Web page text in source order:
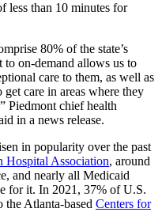
less than 10 minutes for
80% of the state’s
to on-demand allows us to
care to them, as well as
care in areas where they
Piedmont chief health
in a news release.
in popularity over the past
Hospital Association, around
and nearly all Medicaid
for it. In 2021, 37% of U.S.
the Atlanta-based Centers for